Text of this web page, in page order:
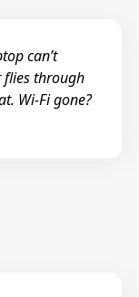
can’t
flies through
Wi-Fi gone?